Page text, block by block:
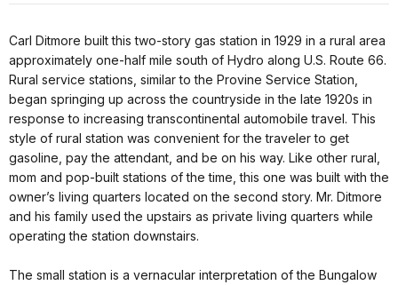
Carl Ditmore built this two-story gas station in 1929 in a rural area
approximately one-half mile south of Hydro along U.S. Route 66.
Rural service stations, similar to the Provine Service Station,
began springing up across the countryside in the late 1920s in
response to increasing transcontinental automobile travel. This
style of rural station was convenient for the traveler to get
gasoline, pay the attendant, and be on his way. Like other rural,
mom and pop-built stations of the time, this one was built with the
owner’s living quarters located on the second story. Mr. Ditmore
and his family used the upstairs as private living quarters while
operating the station downstairs.
The small station is a vernacular interpretation of the Bungalow